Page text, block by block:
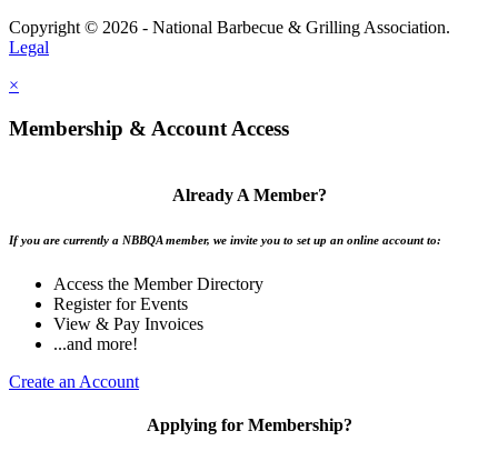
Copyright © 2026 - National Barbecue & Grilling Association.
Legal
×
Membership & Account Access
Already A Member?
If you are currently a NBBQA member, we invite you to set up an online account to:
Access the Member Directory
Register for Events
View & Pay Invoices
...and more!
Create an Account
Applying for Membership?